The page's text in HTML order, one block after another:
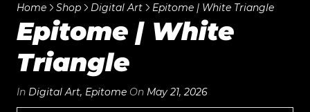
Home Shop Digital Art Epitome | White Triangle
Epitome | White
Triangle
In Digital Art, Epitome On May 21, 2026